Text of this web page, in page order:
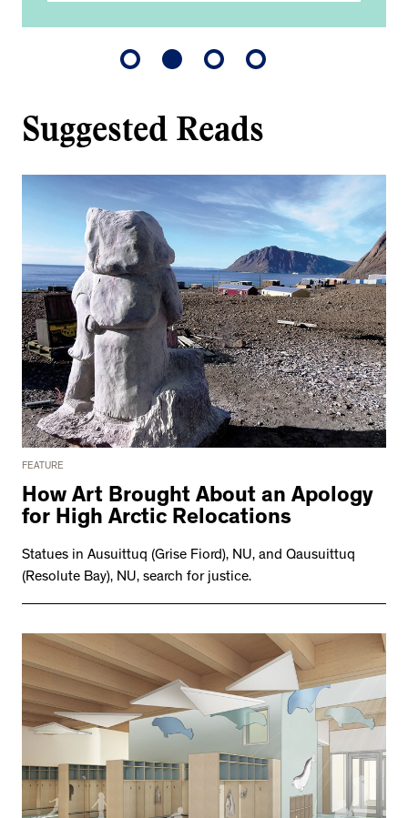
Suggested Reads
FEATURE
How Art Brought About an Apology
for High Arctic Relocations
Statues in Ausuittuq (Grise Fiord), NU, and Qausuittuq
(Resolute Bay), NU, search for justice.